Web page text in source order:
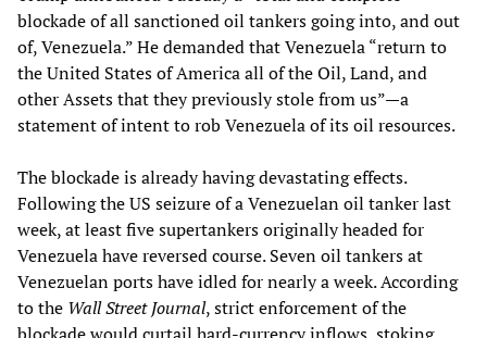
blockade of all sanctioned oil tankers going into, and out
of, Venezuela.” He demanded that Venezuela “return to
the United States of America all of the Oil, Land, and
other Assets that they previously stole from us”—a
statement of intent to rob Venezuela of its oil resources.
The blockade is already having devastating effects.
Following the US seizure of a Venezuelan oil tanker last
week, at least five supertankers originally headed for
Venezuela have reversed course. Seven oil tankers at
Venezuelan ports have idled for nearly a week. According
to the Wall Street Journal, strict enforcement of the